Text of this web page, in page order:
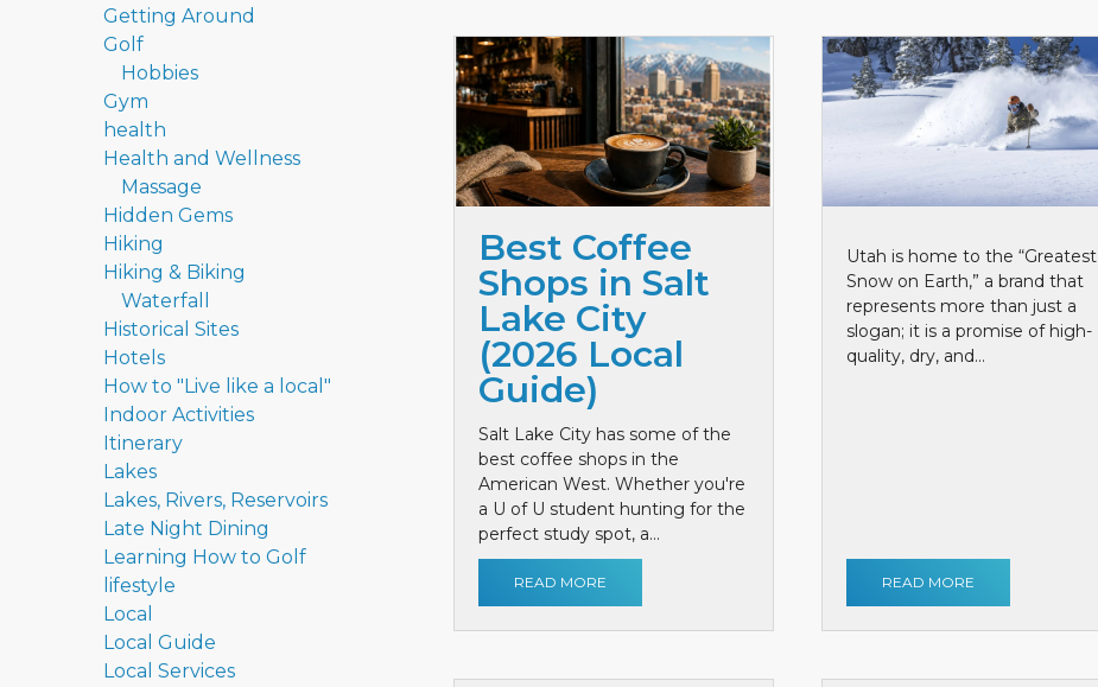
Getting Around
Golf
Hobbies
Gym
health
Health and Wellness
Massage
Hidden Gems
Hiking
Hiking & Biking
Waterfall
Historical Sites
Hotels
How to "Live like a local"
Indoor Activities
Itinerary
Lakes
Lakes, Rivers, Reservoirs
Late Night Dining
Learning How to Golf
lifestyle
Local
Local Guide
Local Services
Best Coffee
Shops in Salt
Lake City
(2026 Local
Guide)
Salt Lake City has some of the
best coffee shops in the
American West. Whether you're
a U of U student hunting for the
perfect study spot, a...
READ MORE
Utah is home to the “Greatest
Snow on Earth,” a brand that
represents more than just a
slogan; it is a promise of high-
quality, dry, and...
READ MORE